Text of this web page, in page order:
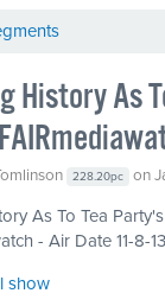
History As
228.20pc on
As To Tea
- Air Date 11-8-13
show